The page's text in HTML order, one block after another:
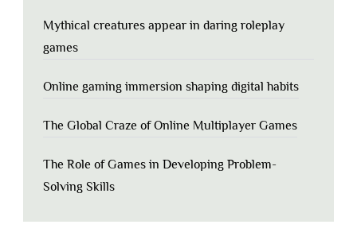
Mythical creatures appear in daring roleplay
games
Online gaming immersion shaping digital habits
The Global Craze of Online Multiplayer Games
The Role of Games in Developing Problem-
Solving Skills